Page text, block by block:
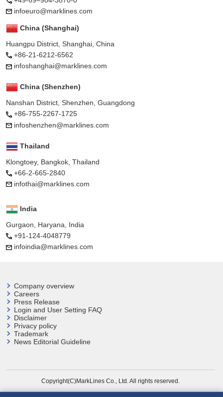
infoeuro@marklines.com
China (Shanghai)
Huangpu District, Shanghai, China
+86-21-6212-6562
infoshanghai@marklines.com
China (Shenzhen)
Nanshan District, Shenzhen, Guangdong
+86-755-2267-1725
infoshenzhen@marklines.com
Thailand
Klongtoey, Bangkok, Thailand
+66-2-665-2840
infothai@marklines.com
India
Gurgaon, Haryana, India
+91-124-4048779
infoindia@marklines.com
Company overview
Careers
Press Release
Login and User Setting FAQ
Disclaimer
Privacy policy
Trademark
News Editorial Guideline
Copyright(C)MarkLines Co., Ltd. All rights reserved.